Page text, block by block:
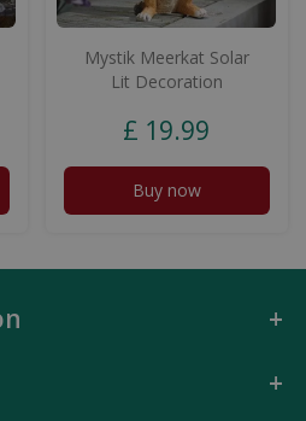
Mystik Meerkat Solar
Lit Decoration
£ 19.99
Buy now